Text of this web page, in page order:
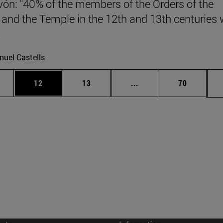
"40% of the members of the Orders of the
the Temple in the 12th and 13th centuries
Castells
Use TAB to scroll.
Page
12 Page
13 ... Intermediate pages
Page
70